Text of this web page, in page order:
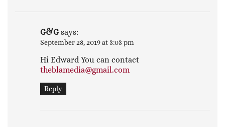
G&G says:
September 28, 2019 at 3:03 pm
Hi Edward You can contact
theblamedia@gmail.com
Reply